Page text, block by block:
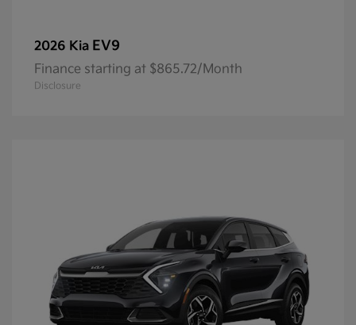
2026 Kia EV9
Finance starting at $865.72/Month
Disclosure